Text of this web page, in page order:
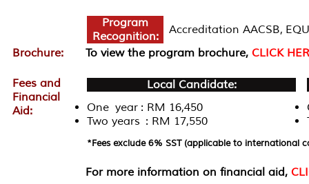
Program
Recognition:
Accreditation AACSB,
Brochure:
To view the program brochure, CLICK
Fees and
Financial
Aid:
Local Candidate:
One year : RM 16,450
Two years : RM 17,550
*Fees exclude 6% SST (applicable to international
For more information on financial aid,